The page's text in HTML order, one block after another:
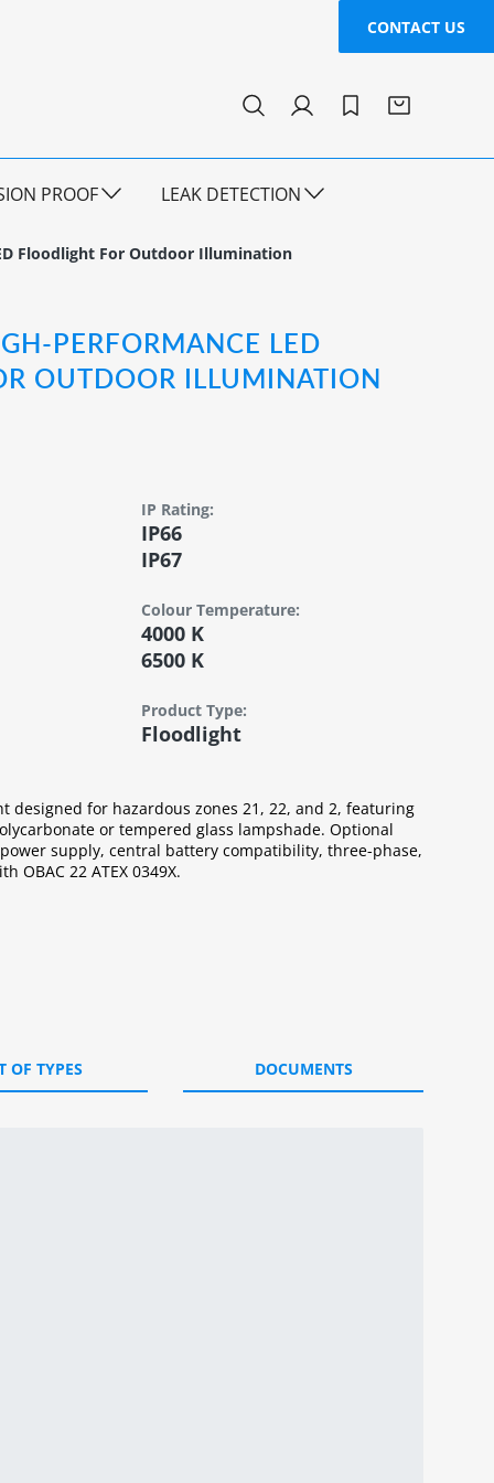
CONTACT US
PROOF LEAK DETECTION
Floodlight For Outdoor Illumination
PERFORMANCE LED
OUTDOOR ILLUMINATION
IP Rating:
IP66
IP67
Colour Tempera­ture:
4000 K
6500 K
Product Type:
Floodlight
designed for hazardous zones 21, 22, and 2, featuring
or tempered glass lampshade. Optional
supply, central battery compatibility, three-phase,
OBAC 22 ATEX 0349X.
OF TYPES DOCUMENTS